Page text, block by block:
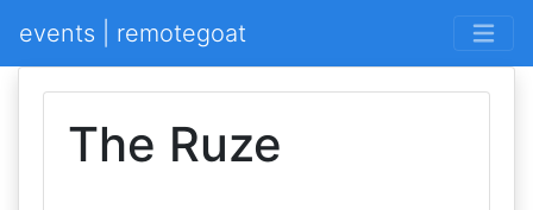
events | remotegoat
The Ruze